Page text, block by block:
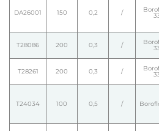
DA26001 150 0,2 /
T28086 200 0,3 /
T28261 200 0,3 /
T24034 100 0,5 /